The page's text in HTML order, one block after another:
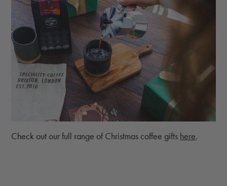
Check out our full range of Christmas coffee gifts here.